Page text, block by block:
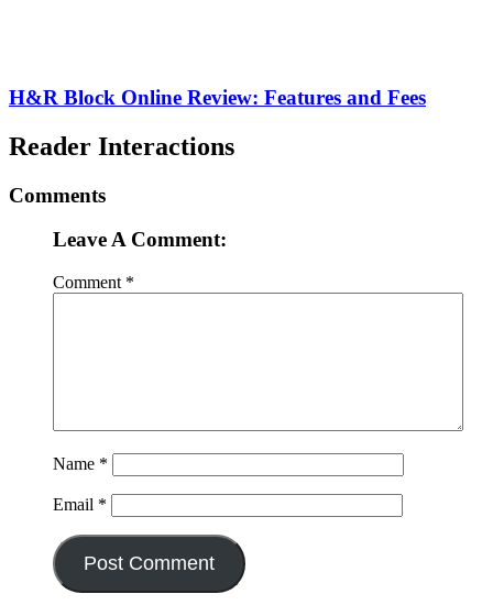
H&R Block Online Review: Features and Fees
Reader Interactions
Comments
Leave A Comment:
Comment *
Name *
Email *